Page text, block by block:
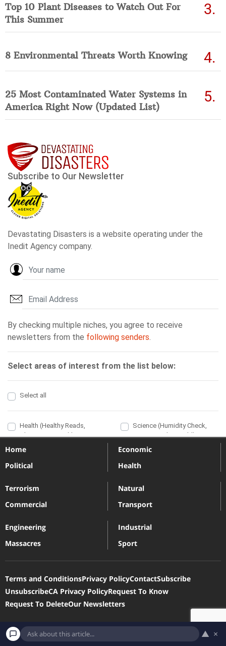
Top 10 Plant Diseases to Watch Out For
This Summer
8 Environmental Threats Worth Knowing
25 Most Contaminated Water Systems in
America Right Now (Updated List)
Home
Political
Economic
Health
Terrorism
Commercial
Natural
Transport
Engineering
Massacres
Industrial
Sport
Terms and ConditionsPrivacy PolicyContactSubscribe
UnsubscribeCA Privacy PolicyRequest To Know
Request To DeleteOur Newsletters
Devastatingdisasters.com is a participant in the Amazon Services
LLC Associates Program, an affiliate advertising program
▲ ×